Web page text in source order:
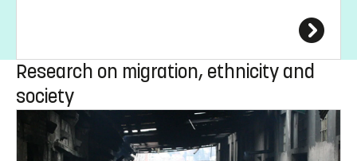
Research on migration, ethnicity and
society